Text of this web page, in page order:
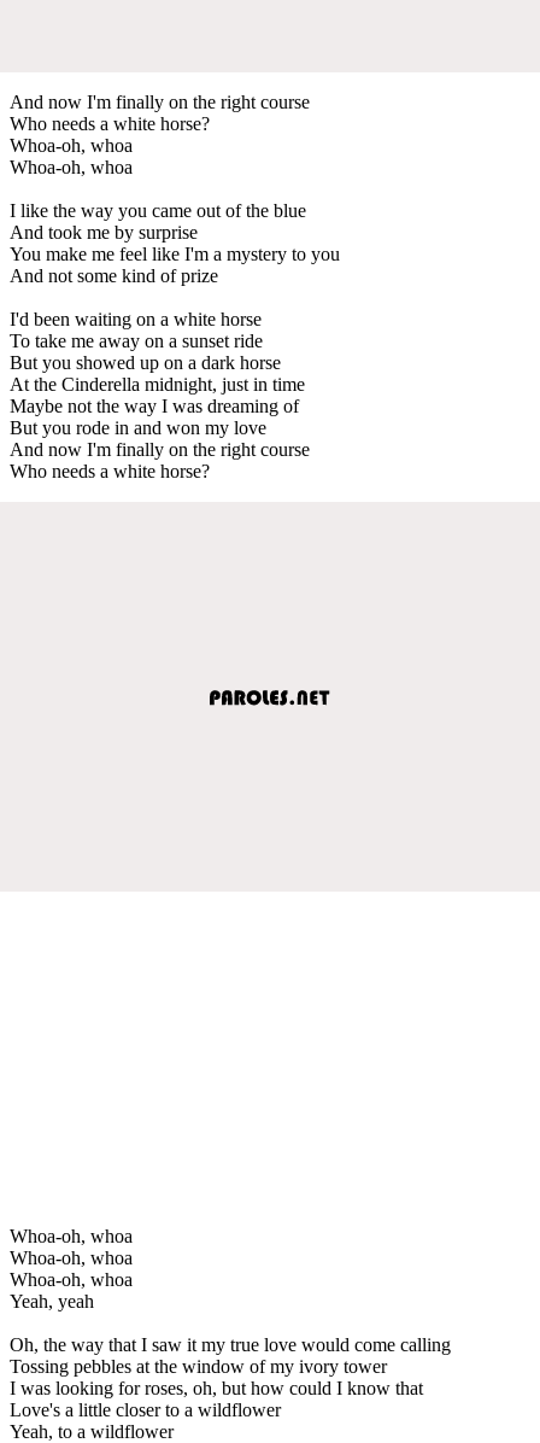
And now I'm finally on the right course
Who needs a white horse?
Whoa-oh, whoa
Whoa-oh, whoa
I like the way you came out of the blue
And took me by surprise
You make me feel like I'm a mystery to you
And not some kind of prize
I'd been waiting on a white horse
To take me away on a sunset ride
But you showed up on a dark horse
At the Cinderella midnight, just in time
Maybe not the way I was dreaming of
But you rode in and won my love
And now I'm finally on the right course
Who needs a white horse?
Whoa-oh, whoa
Whoa-oh, whoa
Whoa-oh, whoa
Yeah, yeah
Oh, the way that I saw it my true love would come calling
Tossing pebbles at the window of my ivory tower
I was looking for roses, oh, but how could I know that
Love's a little closer to a wildflower
Yeah, to a wildflower